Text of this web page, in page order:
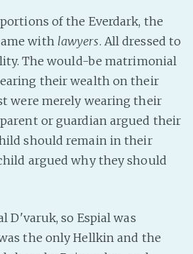
of the Everdark, the
with lawyers. All dressed to
The would-be matrimonial
their wealth on their
were merely wearing their
or guardian argued their
should remain in their
argued why they should
D'varuk, so Espial was
the only Hellkin and the